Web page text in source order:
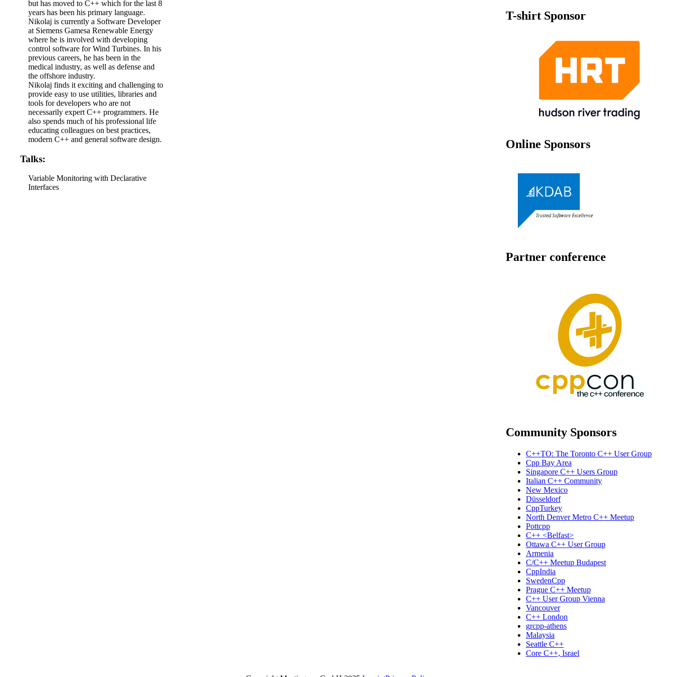
but has moved to C++ which for the last 8
years has been his primary language.
Nikolaj is currently a Software Developer
at Siemens Gamesa Renewable Energy
where he is involved with developing
control software for Wind Turbines. In his
previous careers, he has been in the
medical industry, as well as defense and
the offshore industry.
Nikolaj finds it exciting and challenging to
provide easy to use utilities, libraries and
tools for developers who are not
necessarily expert C++ programmers. He
also spends much of his professional life
educating colleagues on best practices,
modern C++ and general software design.
Talks:
Variable Monitoring with Declarative
Interfaces
T-shirt Sponsor
Online Sponsors
Partner conference
Community Sponsors
C++TO: The Toronto C++ User Group
Cpp Bay Area
Singapore C++ Users Group
Italian C++ Community
New Mexico
Düsseldorf
CppTurkey
North Denver Metro C++ Meetup
Pottcpp
C++ <Belfast>
Ottawa C++ User Group
Armenia
C/C++ Meetup Budapest
CppIndia
SwedenCpp
Prague C++ Meetup
C++ User Group Vienna
Vancouver
C++ London
grcpp-athens
Malaysia
Seattle C++
Core C++, Israel